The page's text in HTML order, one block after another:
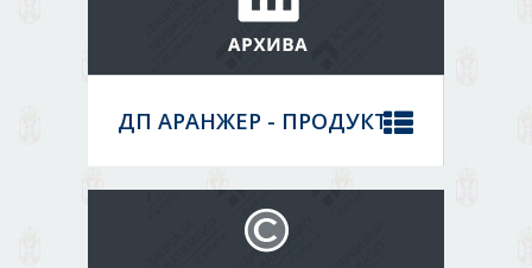
ДП АРАНЖЕР - ПРОДУКТ
Зрењанин
Construction of residential and non-